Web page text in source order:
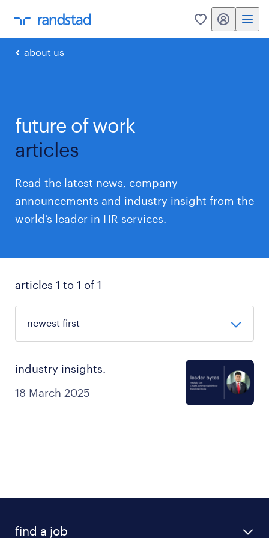
0 my randstad
about us
future of work
articles
Read the latest news, company
announcements and industry insight from the
world’s leader in HR services.
articles 1 to 1 of 1
18 March 2025
industry insights.
find a job